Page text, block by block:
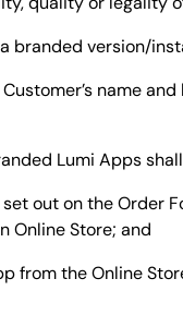
branded version/
name
Lumi Apps
out on the Order
Online Store; and
from the Online